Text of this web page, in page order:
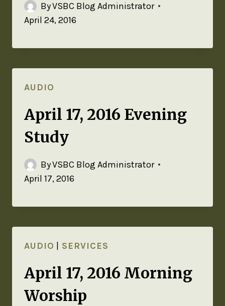
ByVSBC Blog Administrator
April 24, 2016
AUDIO
April 17, 2016 Evening
Study
ByVSBC Blog Administrator
April 17, 2016
AUDIO SERVICES
April 17, 2016 Morning
Worship